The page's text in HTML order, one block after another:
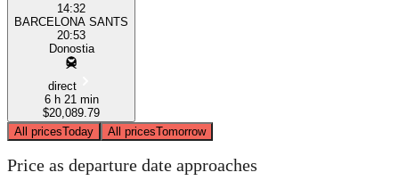
14:32
BARCELONA SANTS
20:53
Donostia
direct
6 h 21 min
$20,089.79
All pricesToday All pricesTomorrow
Price as departure date approaches